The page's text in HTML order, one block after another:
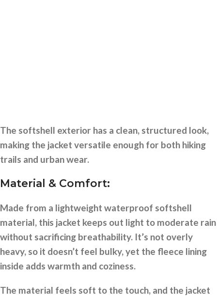
The softshell exterior has a clean, structured look,
making the jacket versatile enough for both hiking
trails and urban wear.
Material & Comfort:
Made from a lightweight waterproof softshell
material, this jacket keeps out light to moderate rain
without sacrificing breathability. It’s not overly
heavy, so it doesn’t feel bulky, yet the fleece lining
inside adds warmth and coziness.
The material feels soft to the touch, and the jacket